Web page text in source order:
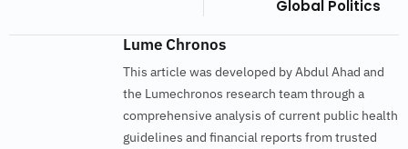
Global Politics
Lume Chronos
This article was developed by Abdul Ahad and
the Lumechronos research team through a
comprehensive analysis of current public health
guidelines and financial reports from trusted